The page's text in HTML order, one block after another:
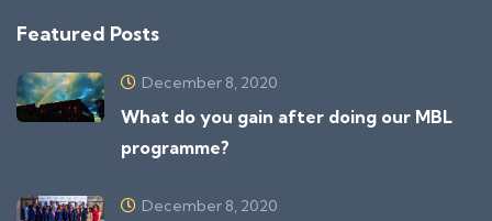
Featured Posts
December 8, 2020
What do you gain after doing our MBL
programme?
December 8, 2020